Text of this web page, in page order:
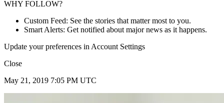
WHY FOLLOW?
Custom Feed: See the stories that matter most to you.
Smart Alerts: Get notified about major news as it happens.
Update your preferences in Account Settings
Close
May 21, 2019 7:05 PM UTC